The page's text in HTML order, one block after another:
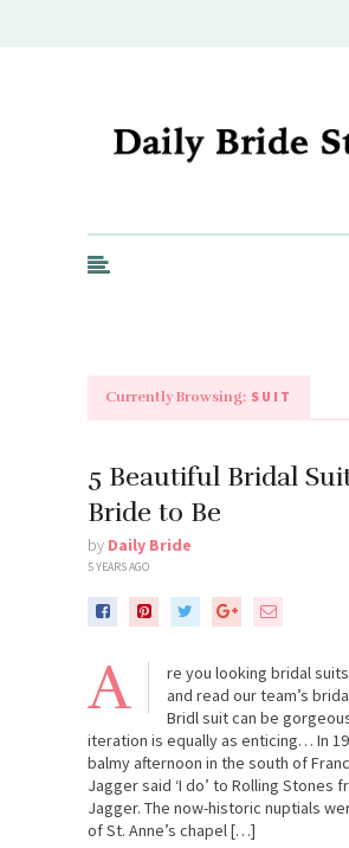
Currently Browsing: SUIT
5 Beautiful Bridal
Bride to Be
by Daily Bride
5 YEARS AGO
A
re you looking bridal
and read our team’s
Bridl suit can be
iteration is equally as enticing… In
balmy afternoon in the south of
Jagger said ‘I do’ to Rolling Stones
Jagger. The now-historic nuptials
of St. Anne’s chapel […]